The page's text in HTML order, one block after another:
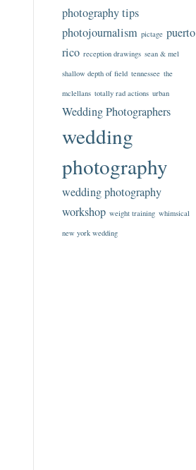
photography tips
photojournalism pictage puerto
rico reception drawings sean & mel
shallow depth of field tennessee the
mclellans totally rad actions urban
Wedding Photographers
wedding
photography
wedding photography
workshop weight training whimsical
new york wedding